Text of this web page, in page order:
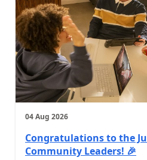
04 Aug 2026
Congratulations to the
Community Leaders! 🎉